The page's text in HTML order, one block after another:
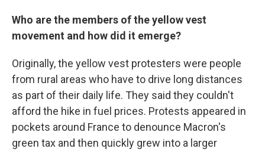
Who are the members of the yellow vest
movement and how did it emerge?
Originally, the yellow vest protesters were people
from rural areas who have to drive long distances
as part of their daily life. They said they couldn't
afford the hike in fuel prices. Protests appeared in
pockets around France to denounce Macron's
green tax and then quickly grew into a larger